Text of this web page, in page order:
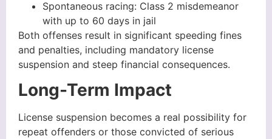
Spontaneous racing: Class 2 misdemeanor
with up to 60 days in jail
Both offenses result in significant speeding fines
and penalties, including mandatory license
suspension and steep financial consequences.
Long-Term Impact
License suspension becomes a real possibility for
repeat offenders or those convicted of serious